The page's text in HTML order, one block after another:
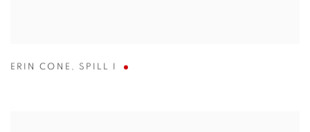
ERIN CONE , SPILL I